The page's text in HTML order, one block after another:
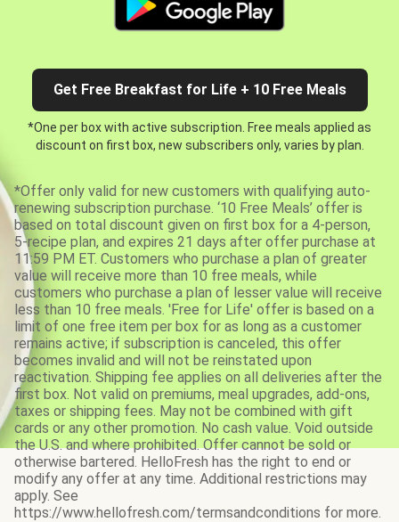
Get Free Breakfast for Life + 10 Free Meals
*One per box with active subscription. Free meals applied as
discount on first box, new subscribers only, varies by plan.
*Offer only valid for new customers with qualifying auto-
renewing subscription purchase. ‘10 Free Meals’ offer is
based on total discount given on first box for a 4-person,
5-recipe plan, and expires 21 days after offer purchase at
11:59 PM ET. Customers who purchase a plan of greater
value will receive more than 10 free meals, while
customers who purchase a plan of lesser value will receive
less than 10 free meals. 'Free for Life' offer is based on a
limit of one free item per box for as long as a customer
remains active; if subscription is canceled, this offer
becomes invalid and will not be reinstated upon
reactivation. Shipping fee applies on all deliveries after the
first box. Not valid on premiums, meal upgrades, add-ons,
taxes or shipping fees. May not be combined with gift
cards or any other promotion. No cash value. Void outside
the U.S. and where prohibited. Offer cannot be sold or
otherwise bartered. HelloFresh has the right to end or
modify any offer at any time. Additional restrictions may
apply. See
https://www.hellofresh.com/termsandconditions for more.